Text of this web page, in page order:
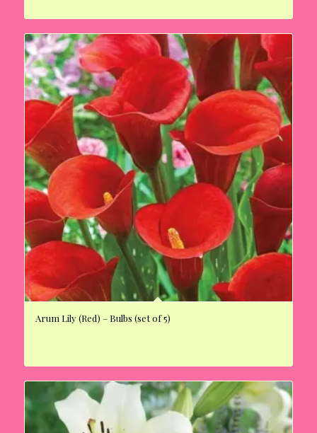
Arum Lily (Red) – Bulbs (set of 5)